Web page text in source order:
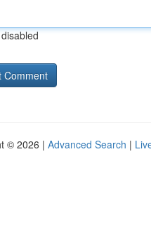
© 2026 | Advanced Search |